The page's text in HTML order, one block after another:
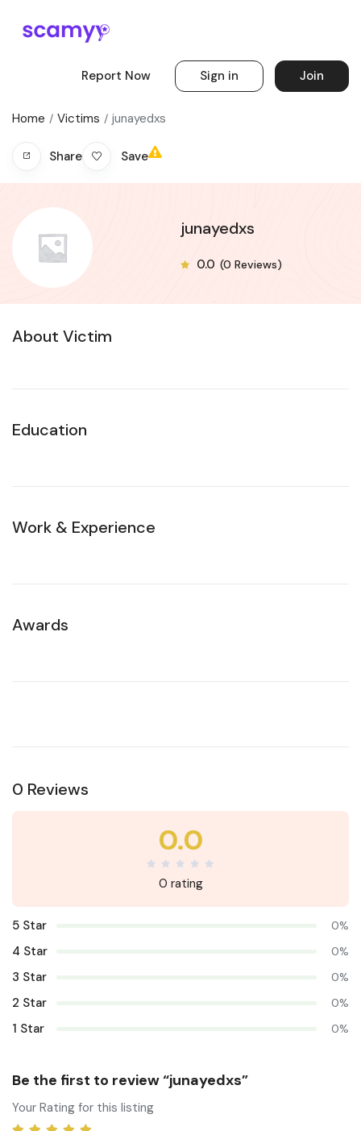
Report Now Sign in Join
Home Victims junayedxs
Share Save
junayedxs
0.0 (0 Reviews)
About Victim
Education
Work & Experience
Awards
0 Reviews
0.0
0 rating
5 Star 0%
4 Star 0%
3 Star 0%
2 Star 0%
1 Star 0%
Be the first to review “junayedxs”
Your Rating for this listing